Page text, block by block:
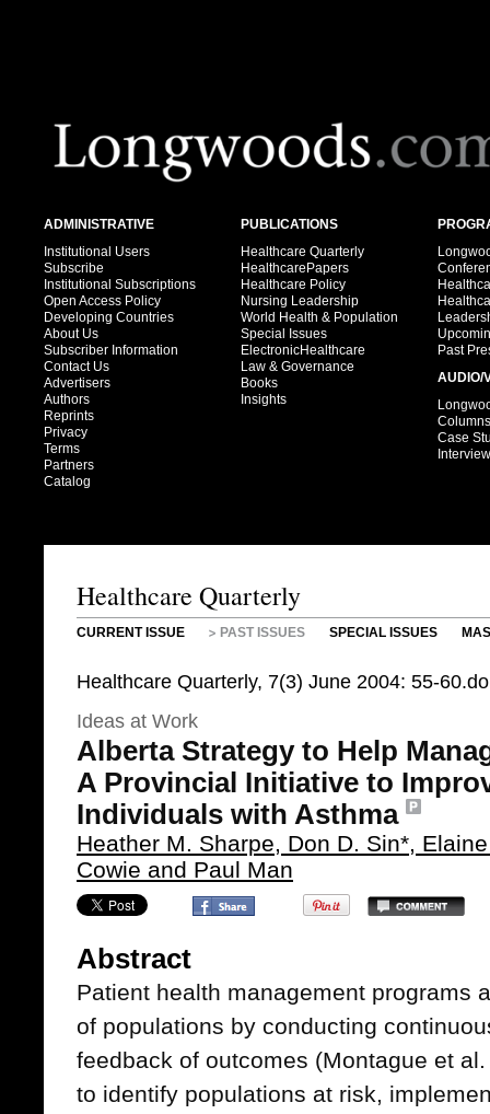
ADMINISTRATIVE
Institutional Users
Subscribe
Institutional Subscriptions
Open Access Policy
Developing Countries
About Us
Subscriber Information
Contact Us
Advertisers
Authors
Reprints
Privacy
Terms
Partners
Catalog
PUBLICATIONS
Healthcare Quarterly
HealthcarePapers
Healthcare Policy
Nursing Leadership
World Health & Population
Special Issues
ElectronicHealthcare
Law & Governance
Books
Insights
Past
AUDIO/
Columns
Case
Healthcare Quarterly
CURRENT ISSUE PAST ISSUES SPECIAL ISSUES
Healthcare Quarterly, 7(3) June 2004: 55-
Ideas at Work
Alberta Strategy to Help
A Provincial Initiative to
Individuals with Asthma
Heather M. Sharpe, Don D. Sin*,
Cowie and Paul Man
Abstract
Patient health management programs
of populations by conducting
feedback of outcomes (Montague et
to identify populations at risk,